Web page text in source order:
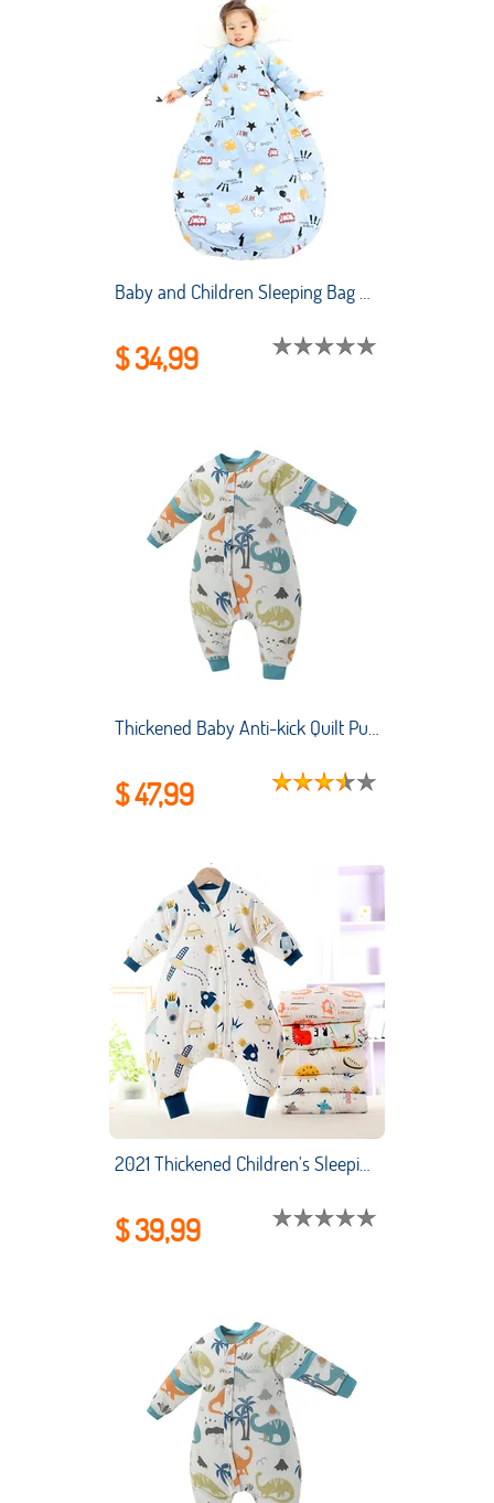
Baby and Children Sleeping Bag Air-conditioned Room Summer Thin Style Newborn Sleeping Bag Winter Sleeping Kids
$ 34,99
Thickened Baby Anti-kick Quilt Pure Cotton Anti-starter Small and Medium-sized Children's Pajamas Baby Split-leg Sleeping Bag
$ 47,99
2021 Thickened Children's Sleeping Bag Combed Cotton Baby Sleeping Bag Legs Split Cartoon Cotton Baby Sleeping Bag
$ 39,99